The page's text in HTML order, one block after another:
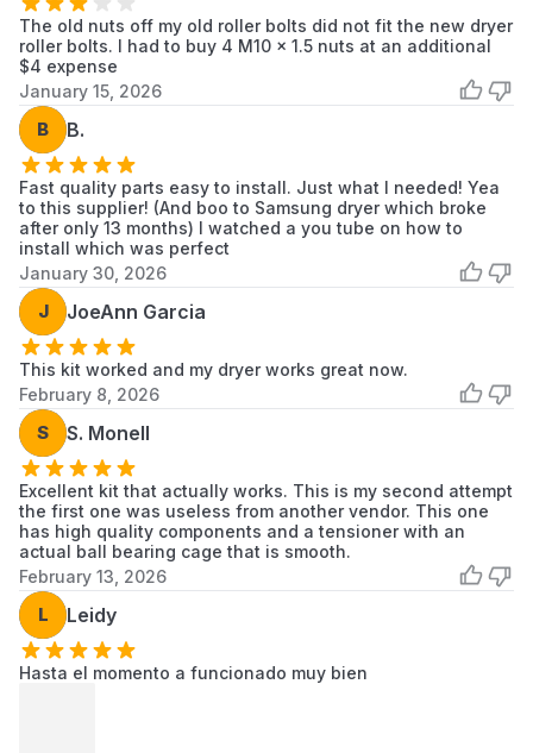
DV19J3000GW/AX Samsung
Samsung
Washer
DV203AES Samsung
DV203AEW Samsung
Dryer
DV203AEWXAA
Samsung
DV203AGS
DV203AGSXAA Samsung
Samsung
DV203AGW
DV203AGWXAA Samsung
Samsung
Dryer
DV206AES Samsung
DV206AESXAA
The old nuts off my old roller bolts did not fit the new dryer
roller bolts. I had to buy 4 M10 x 1.5 nuts at an additional
$4 expense
January 15, 2026
B B.
Fast quality parts easy to install. Just what I needed! Yea
to this supplier! (And boo to Samsung dryer which broke
after only 13 months) I watched a you tube on how to
install which was perfect
January 30, 2026
J JoeAnn Garcia
This kit worked and my dryer works great now.
February 8, 2026
S S. Monell
Excellent kit that actually works. This is my second attempt
the first one was useless from another vendor. This one
has high quality components and a tensioner with an
actual ball bearing cage that is smooth.
February 13, 2026
L Leidy
Hasta el momento a funcionado muy bien